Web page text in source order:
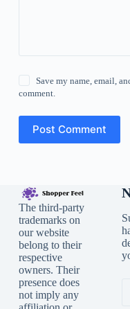
Save my name, email,
comment.
Post Comment
The third-party
trademarks on
our website
belong to their
respective
owners. Their
presence does
not imply any